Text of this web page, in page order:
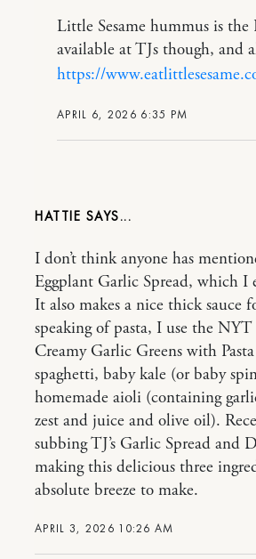
APRIL 6, 2026 6:35 PM
Little Sesame hummus is
available at TJs though, and
https://
HATTIE
APRIL 3, 2026 10:26 AM
I don’t think anyone has
Eggplant Garlic Spread, which I
It also makes a nice thick sauce
speaking of pasta, I use the
Creamy Garlic Greens with
spaghetti, baby kale (or baby
homemade aioli (containing
zest and juice and olive oil).
subbing TJ’s Garlic Spread and
making this delicious three
absolute breeze to make.